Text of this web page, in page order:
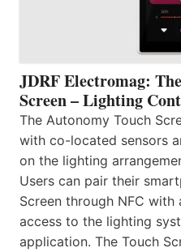
JDRF Electromag:
Screen – Lighting
The Autonomy Touch
with co-located sensors
on the lighting
Users can pair their
Screen through NFC
access to the lighting
application. The Touch